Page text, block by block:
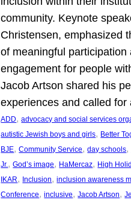
community. Keynote
Christensen, emphasized
of meaningful participation
engagement for people
Jacob Artson shared his
experiences and called
ADD, advocacy and social services
autistic Jewish boys and girls, Better
BJE, Community Service, day schools,
Jr., God’s image, HaMercaz, High
IKAR, Inclusion, inclusion awareness
Conference, inclusive, Jacob Artson,